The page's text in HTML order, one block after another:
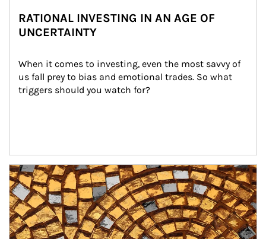
RATIONAL INVESTING IN AN AGE OF
UNCERTAINTY
When it comes to investing, even the most savvy of
us fall prey to bias and emotional trades. So what
triggers should you watch for?
Article Image